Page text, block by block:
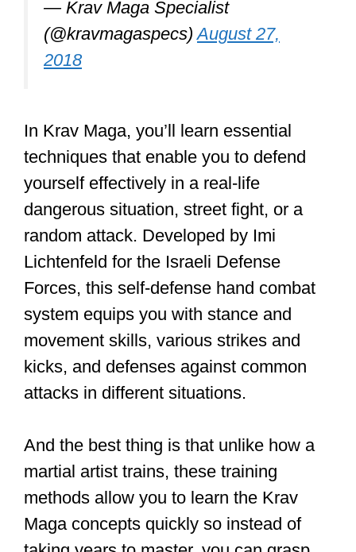
A solid Krav Maga curriculum should
cover the fundamentals, such as stance
and movement, strikes and kicks, and